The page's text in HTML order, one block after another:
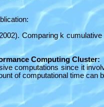
Comparingk cumulative
Computing Cluster:
computations since it
of computational time can